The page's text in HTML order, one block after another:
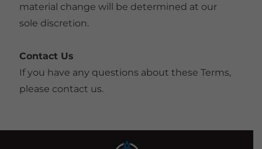
material change will be determined at our
sole discretion.
Contact Us
If you have any questions about these Terms,
please contact us.